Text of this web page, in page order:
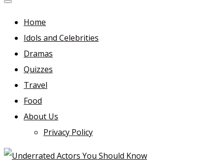
A Yellow Umbrella
For more dramas and idols to love—and anything related
in between!
Home
Idols and Celebrities
Dramas
Quizzes
Travel
Food
About Us
Privacy Policy